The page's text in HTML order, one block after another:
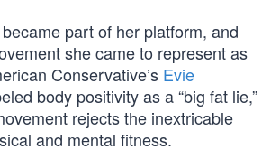
part of her platform, and
she came to represent as
Conservative’s Evie
body positivity as a “big fat lie,”
rejects the inextricable
and mental fitness.